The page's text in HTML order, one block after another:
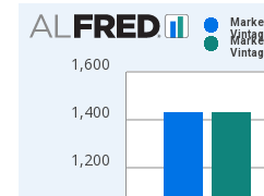
Chart
Bar chart with 2 data series.
View as data table, Chart
The chart has 1 X axis
1,200
1,400
1,600